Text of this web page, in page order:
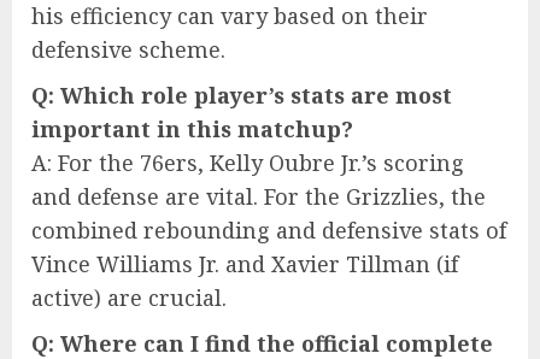
his efficiency can vary based on their
defensive scheme.
Q: Which role player’s stats are most
important in this matchup?
A: For the 76ers, Kelly Oubre Jr.’s scoring
and defense are vital. For the Grizzlies, the
combined rebounding and defensive stats of
Vince Williams Jr. and Xavier Tillman (if
active) are crucial.
Q: Where can I find the official complete